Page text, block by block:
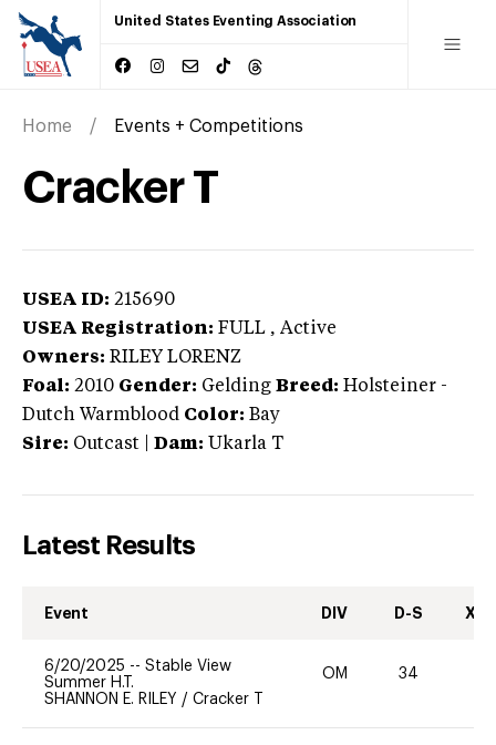
United States Eventing Association
Home Events + Competitions
Cracker T
USEA ID: 215690
USEA Registration: FULL , Active
Owners: RILEY LORENZ
Foal: 2010 Gender: Gelding Breed: Holsteiner -
Dutch Warmblood Color: Bay
Sire: Outcast Dam: Ukarla T
Latest Results
Event DIV D-S XC-
6/20/2025 -- Stable View
Summer H.T.
SHANNON E. RILEY / Cracker T
OM 34